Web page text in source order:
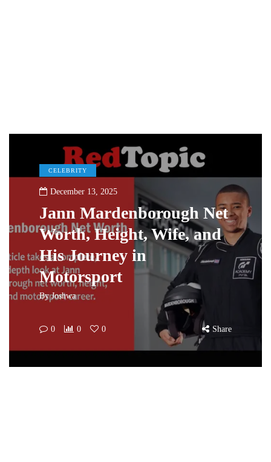
CELEBRITY
December 13, 2025
Jann Mardenborough Net
Worth, Height, Wife, and
His Journey in
Motorsport
ByJoshwa
0 0 0 Share